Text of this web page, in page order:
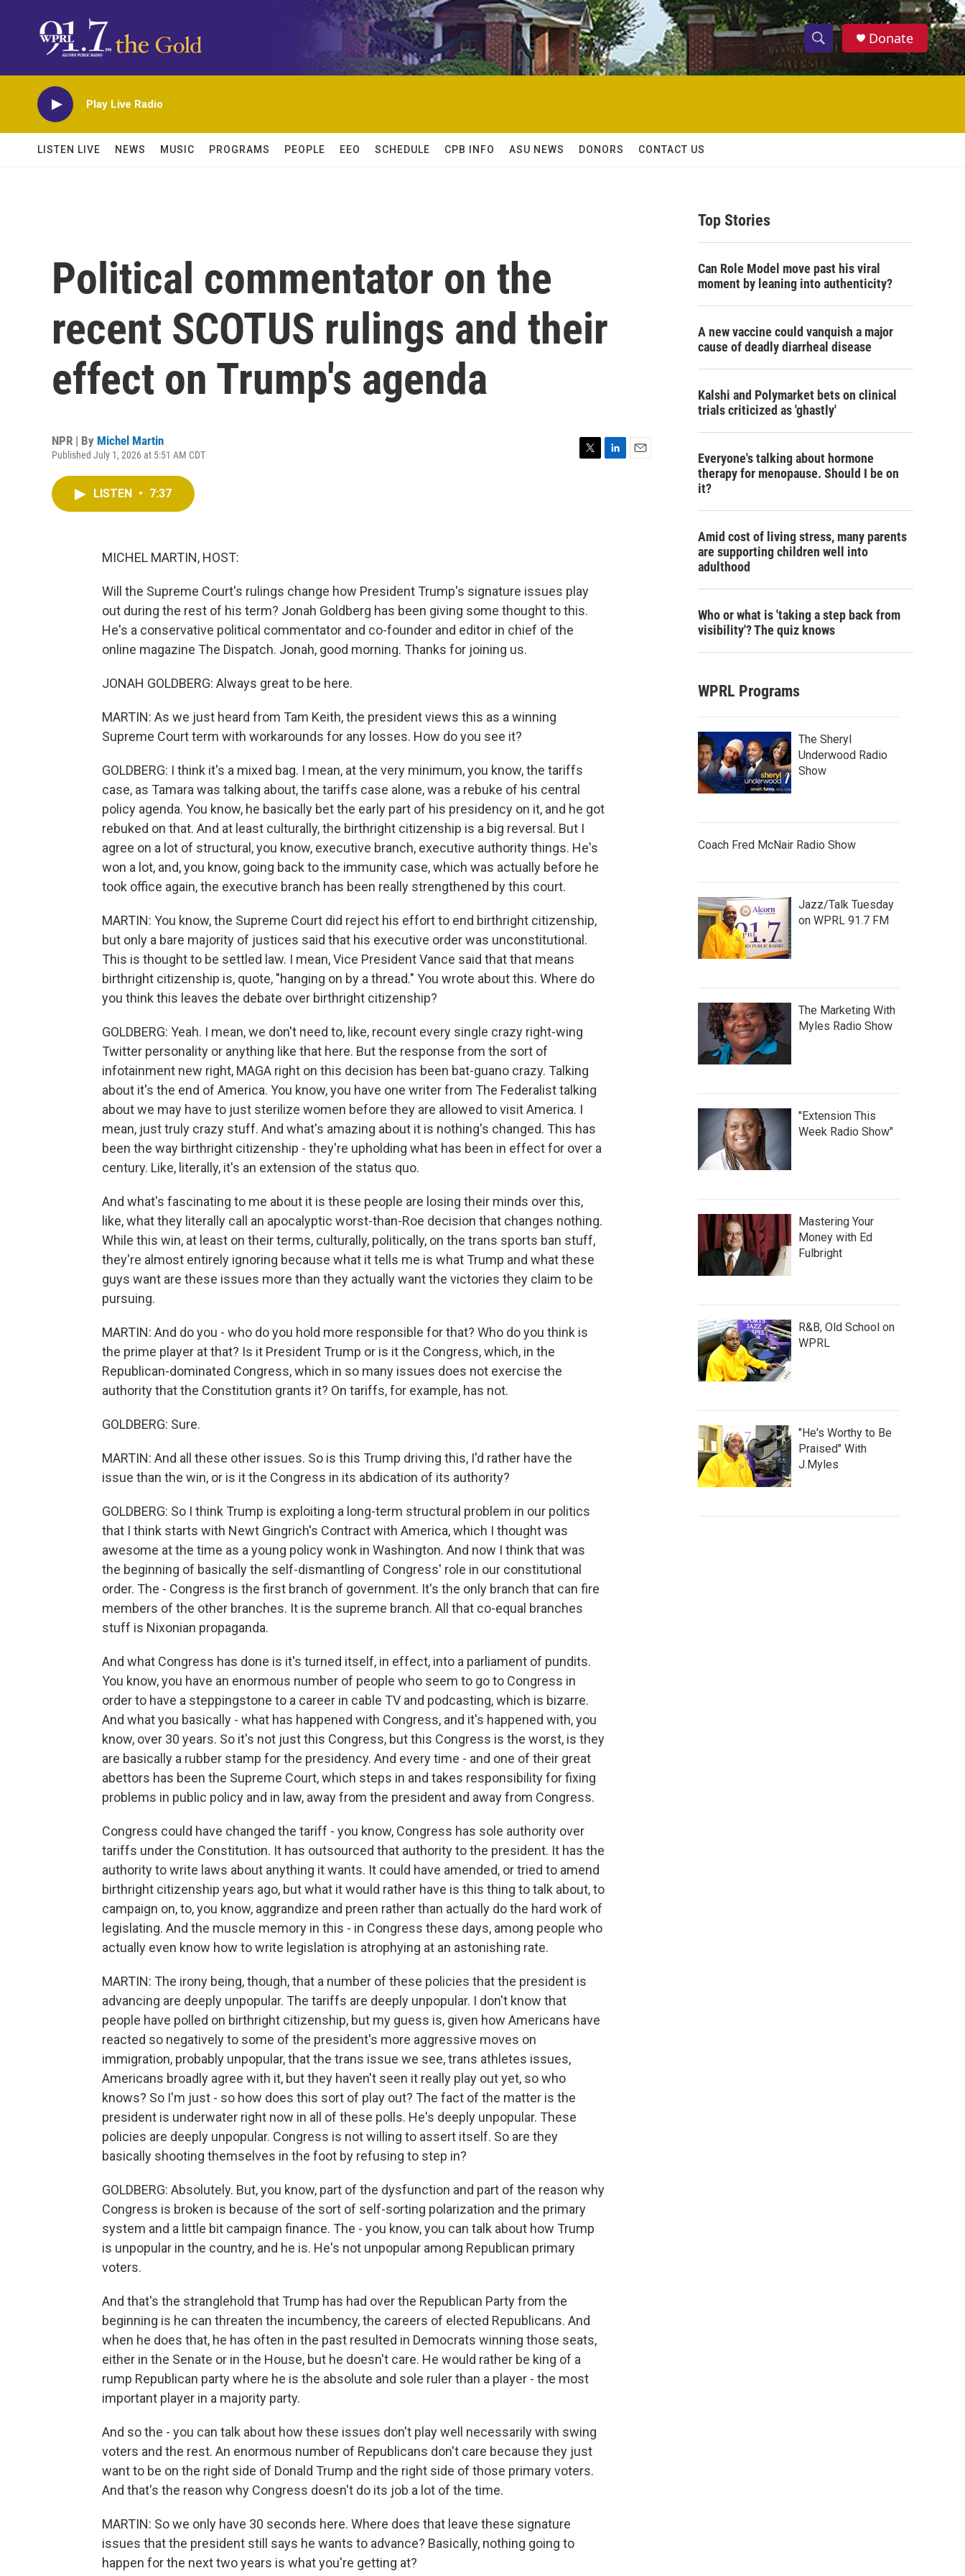
S
h
w
c
h
S
e
h
Donate
Play Live Radio
LISTEN LIVE NEWS MUSIC PROGRAMS PEOPLE EEO SCHEDULE CPB INFO ASU NEWS DONORS CONTACT US
Political commentator on the
recent SCOTUS rulings and their
effect on Trump's agenda
NPR | By Michel Martin
Published July 1, 2026 at 5:51 AM CDT
LISTEN • 7:37
MICHEL MARTIN, HOST:
Will the Supreme Court's rulings change how President Trump's signature issues play
out during the rest of his term? Jonah Goldberg has been giving some thought to this.
He's a conservative political commentator and co-founder and editor in chief of the
online magazine The Dispatch. Jonah, good morning. Thanks for joining us.
JONAH GOLDBERG: Always great to be here.
MARTIN: As we just heard from Tam Keith, the president views this as a winning
Supreme Court term with workarounds for any losses. How do you see it?
GOLDBERG: I think it's a mixed bag. I mean, at the very minimum, you know, the tariffs
case, as Tamara was talking about, the tariffs case alone, was a rebuke of his central
policy agenda. You know, he basically bet the early part of his presidency on it, and he got
rebuked on that. And at least culturally, the birthright citizenship is a big reversal. But I
agree on a lot of structural, you know, executive branch, executive authority things. He's
won a lot, and, you know, going back to the immunity case, which was actually before he
took office again, the executive branch has been really strengthened by this court.
MARTIN: You know, the Supreme Court did reject his effort to end birthright citizenship,
but only a bare majority of justices said that his executive order was unconstitutional.
This is thought to be settled law. I mean, Vice President Vance said that that means
birthright citizenship is, quote, "hanging on by a thread." You wrote about this. Where do
you think this leaves the debate over birthright citizenship?
GOLDBERG: Yeah. I mean, we don't need to, like, recount every single crazy right-wing
Twitter personality or anything like that here. But the response from the sort of
infotainment new right, MAGA right on this decision has been bat-guano crazy. Talking
about it's the end of America. You know, you have one writer from The Federalist talking
about we may have to just sterilize women before they are allowed to visit America. I
mean, just truly crazy stuff. And what's amazing about it is nothing's changed. This has
been the way birthright citizenship - they're upholding what has been in effect for over a
century. Like, literally, it's an extension of the status quo.
And what's fascinating to me about it is these people are losing their minds over this,
like, what they literally call an apocalyptic worst-than-Roe decision that changes nothing.
While this win, at least on their terms, culturally, politically, on the trans sports ban stuff,
they're almost entirely ignoring because what it tells me is what Trump and what these
guys want are these issues more than they actually want the victories they claim to be
pursuing.
MARTIN: And do you - who do you hold more responsible for that? Who do you think is
the prime player at that? Is it President Trump or is it the Congress, which, in the
Republican-dominated Congress, which in so many issues does not exercise the
authority that the Constitution grants it? On tariffs, for example, has not.
GOLDBERG: Sure.
MARTIN: And all these other issues. So is this Trump driving this, I'd rather have the
issue than the win, or is it the Congress in its abdication of its authority?
GOLDBERG: So I think Trump is exploiting a long-term structural problem in our politics
that I think starts with Newt Gingrich's Contract with America, which I thought was
awesome at the time as a young policy wonk in Washington. And now I think that was
the beginning of basically the self-dismantling of Congress' role in our constitutional
order. The - Congress is the first branch of government. It's the only branch that can fire
members of the other branches. It is the supreme branch. All that co-equal branches
stuff is Nixonian propaganda.
And what Congress has done is it's turned itself, in effect, into a parliament of pundits.
You know, you have an enormous number of people who seem to go to Congress in
order to have a steppingstone to a career in cable TV and podcasting, which is bizarre.
And what you basically - what has happened with Congress, and it's happened with, you
know, over 30 years. So it's not just this Congress, but this Congress is the worst, is they
are basically a rubber stamp for the presidency. And every time - and one of their great
abettors has been the Supreme Court, which steps in and takes responsibility for fixing
problems in public policy and in law, away from the president and away from Congress.
Congress could have changed the tariff - you know, Congress has sole authority over
tariffs under the Constitution. It has outsourced that authority to the president. It has the
authority to write laws about anything it wants. It could have amended, or tried to amend
birthright citizenship years ago, but what it would rather have is this thing to talk about, to
campaign on, to, you know, aggrandize and preen rather than actually do the hard work of
legislating. And the muscle memory in this - in Congress these days, among people who
actually even know how to write legislation is atrophying at an astonishing rate.
MARTIN: The irony being, though, that a number of these policies that the president is
advancing are deeply unpopular. The tariffs are deeply unpopular. I don't know that
people have polled on birthright citizenship, but my guess is, given how Americans have
reacted so negatively to some of the president's more aggressive moves on
immigration, probably unpopular, that the trans issue we see, trans athletes issues,
Americans broadly agree with it, but they haven't seen it really play out yet, so who
knows? So I'm just - so how does this sort of play out? The fact of the matter is the
president is underwater right now in all of these polls. He's deeply unpopular. These
policies are deeply unpopular. Congress is not willing to assert itself. So are they
basically shooting themselves in the foot by refusing to step in?
GOLDBERG: Absolutely. But, you know, part of the dysfunction and part of the reason why
Congress is broken is because of the sort of self-sorting polarization and the primary
system and a little bit campaign finance. The - you know, you can talk about how Trump
is unpopular in the country, and he is. He's not unpopular among Republican primary
voters.
And that's the stranglehold that Trump has had over the Republican Party from the
beginning is he can threaten the incumbency, the careers of elected Republicans. And
when he does that, he has often in the past resulted in Democrats winning those seats,
either in the Senate or in the House, but he doesn't care. He would rather be king of a
rump Republican party where he is the absolute and sole ruler than a player - the most
important player in a majority party.
And so the - you can talk about how these issues don't play well necessarily with swing
voters and the rest. An enormous number of Republicans don't care because they just
want to be on the right side of Donald Trump and the right side of those primary voters.
And that's the reason why Congress doesn't do its job a lot of the time.
MARTIN: So we only have 30 seconds here. Where does that leave these signature
issues that the president still says he wants to advance? Basically, nothing going to
happen for the next two years is what you're getting at?
Top Stories
Can Role Model move past his viral
moment by leaning into authenticity?
A new vaccine could vanquish a major
cause of deadly diarrheal disease
Kalshi and Polymarket bets on clinical
trials criticized as 'ghastly'
Everyone's talking about hormone
therapy for menopause. Should I be on
it?
Amid cost of living stress, many parents
are supporting children well into
adulthood
Who or what is 'taking a step back from
visibility'? The quiz knows
WPRL Programs
The Sheryl
Underwood Radio
Show
Coach Fred McNair Radio Show
Jazz/Talk Tuesday
on WPRL 91.7 FM
The Marketing With
Myles Radio Show
"Extension This
Week Radio Show"
Mastering Your
Money with Ed
Fulbright
R&B, Old School on
WPRL
"He's Worthy to Be
Praised" With
J.Myles